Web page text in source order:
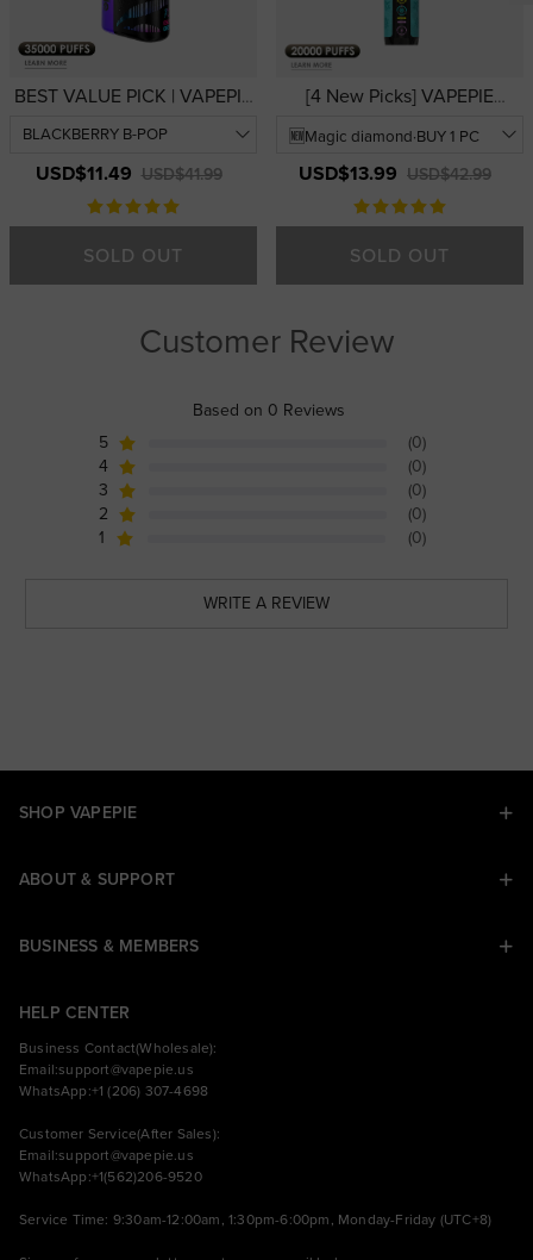
BEST VALUE PICK | VAPEPIE
— 3D Curved Display
Warehouse
USD$11.49 USD$41.99
SOLD OUT
[4 New Picks] VAPEPIE
Warehouse | Hookah-Style
USD$13.99 USD$42.99
SOLD OUT
Customer Review
Based on 0 Reviews
5
(0)
4
(0)
3
(0)
2
(0)
1
(0)
WRITE A REVIEW
SHOP VAPEPIE
ABOUT & SUPPORT
BUSINESS & MEMBERS
HELP CENTER
Business Contact(Wholesale):
Email:support@vapepie.us
WhatsApp:+1 (206) 307-4698
Customer Service(After Sales):
Email:support@vapepie.us
WhatsApp:+1(562)206-9520
Service Time: 9:30am-12:00am, 1:30pm-6:00pm, Monday-Friday (UTC+8)